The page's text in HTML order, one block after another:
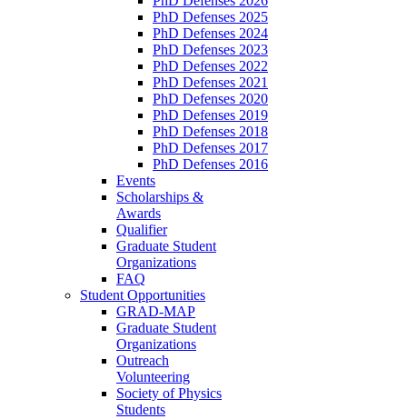
PhD Defenses 2025
PhD Defenses 2024
PhD Defenses 2023
PhD Defenses 2022
PhD Defenses 2021
PhD Defenses 2020
PhD Defenses 2019
PhD Defenses 2018
PhD Defenses 2017
PhD Defenses 2016
Events
Scholarships &
Awards
Qualifier
Graduate Student
Organizations
FAQ
Student Opportunities
GRAD-MAP
Graduate Student
Organizations
Outreach
Volunteering
Society of Physics
Students